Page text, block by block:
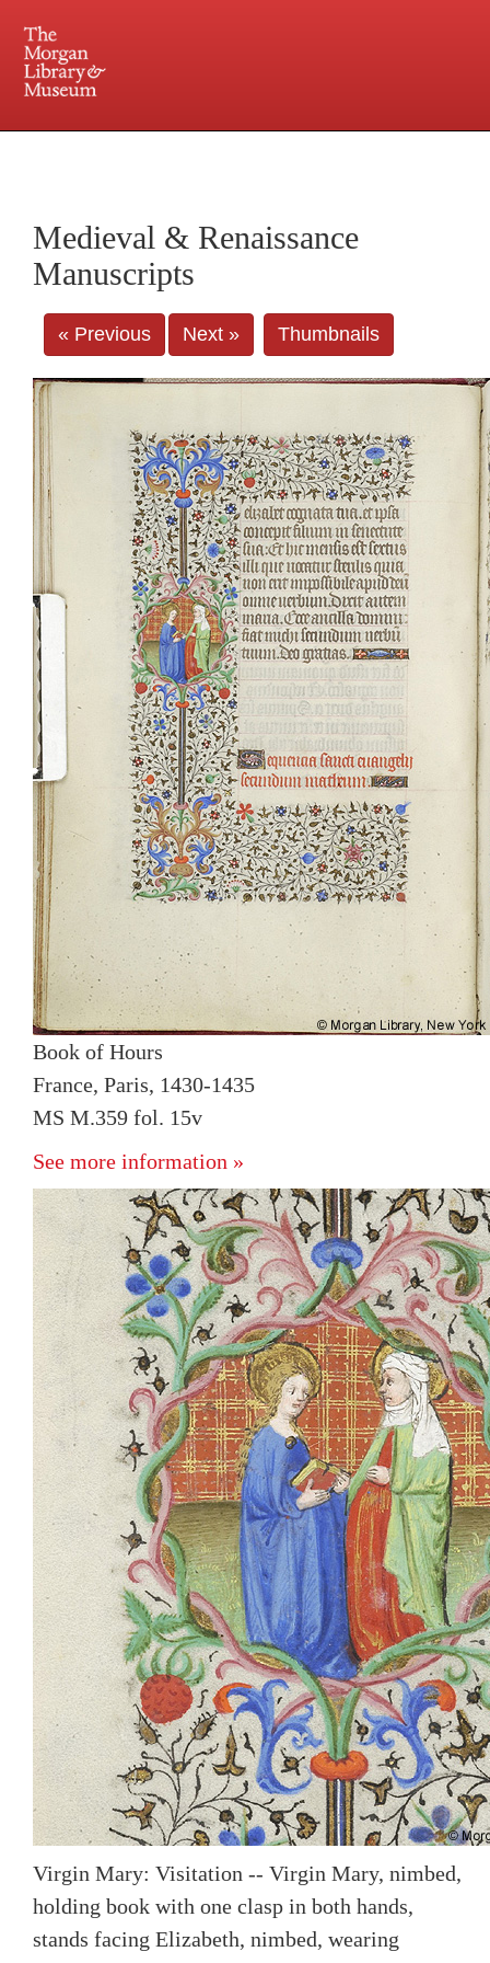
Central and Penn Station
Medieval & Renaissance
Manuscripts
« Previous Next » Thumbnails
Book of Hours
France, Paris, 1430-1435
MS M.359 fol. 15v
See more information »
Virgin Mary: Visitation -- Virgin Mary, nimbed,
holding book with one clasp in both hands,
stands facing Elizabeth, nimbed, wearing